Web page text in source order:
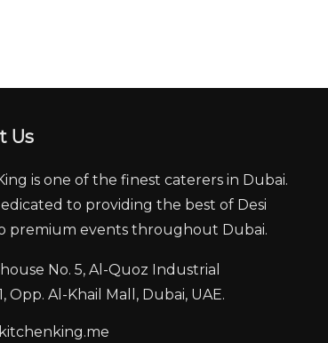
Us
is one of the finest caterers in Dubai.
to providing the best of Desi
premium events throughout Dubai.
No. 5, Al-Quoz Industrial
1, Opp. Al-Khail Mall, Dubai, UAE.